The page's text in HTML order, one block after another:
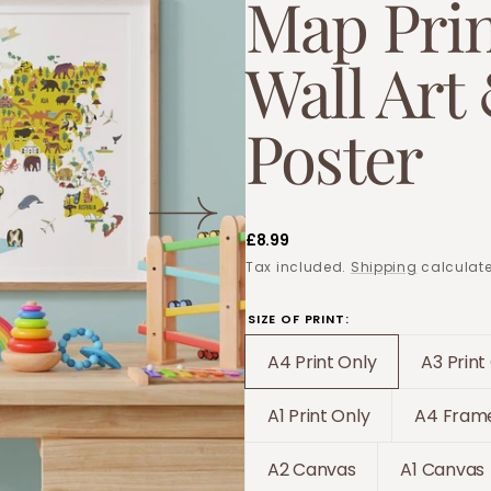
Map
Wall Art
Poster
Regular
price
£8.99
Tax included. Shipping
SIZE OF PRINT:
A4 Print Only
Translation
missing:
A3 Print
A1 Print Only
Translation
A4
A2 Canvas
Translation
A1 Canvas